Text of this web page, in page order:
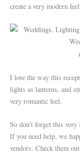
create a very modern
I love the way this
lights as lanterns, and
very romantic feel.
So don’t forget this
If you need help, we
vendors. Check them